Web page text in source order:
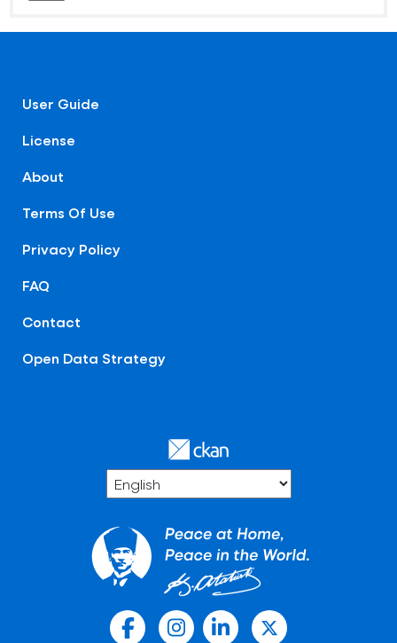
User Guide
License
About
Terms Of Use
Privacy Policy
FAQ
Contact
Open Data Strategy